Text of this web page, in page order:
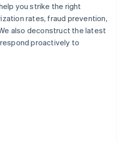
you strike the right
rates, fraud prevention,
also deconstruct the latest
proactively to